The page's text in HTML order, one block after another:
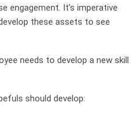
engagement. It’s imperative
these assets to see
needs to develop a new skill
should develop: